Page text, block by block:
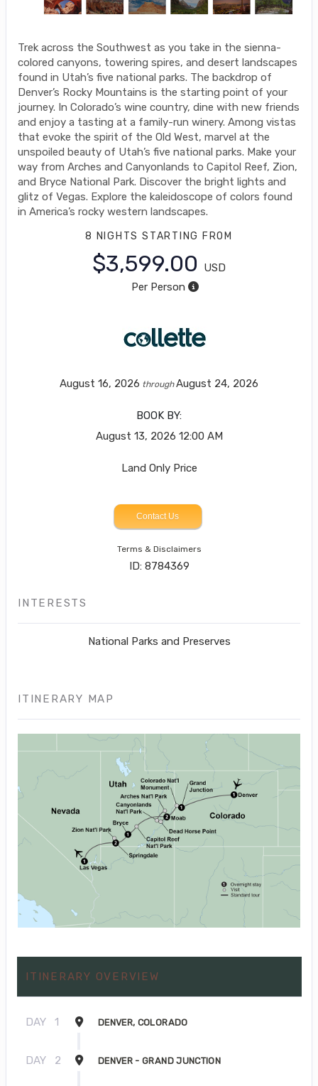
Trek across the Southwest as you take in the sienna-
colored canyons, towering spires, and desert landscapes
found in Utah’s five national parks. The backdrop of
Denver’s Rocky Mountains is the starting point of your
journey. In Colorado’s wine country, dine with new friends
and enjoy a tasting at a family-run winery. Among vistas
that evoke the spirit of the Old West, marvel at the
unspoiled beauty of Utah’s five national parks. Make your
way from Arches and Canyonlands to Capitol Reef, Zion,
and Bryce National Park. Discover the bright lights and
glitz of Vegas. Explore the kaleidoscope of colors found
in America’s rocky western landscapes.
8 NIGHTS STARTING FROM
$3,599.00
USD
Per Person
August 16, 2026 throughAugust 24, 2026
BOOK BY:
August 13, 2026 12:00 AM
Land Only Price
Contact Us
Terms & Disclaimers
ID: 8784369
INTERESTS
National Parks and Preserves
ITINERARY MAP
ITINERARY OVERVIEW
DAY 1 DENVER, COLORADO
DAY 2 DENVER - GRAND JUNCTION